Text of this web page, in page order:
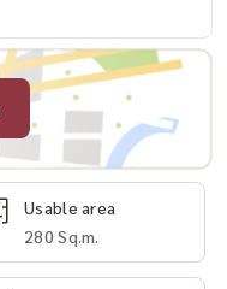
Usable area
280 Sq.m.